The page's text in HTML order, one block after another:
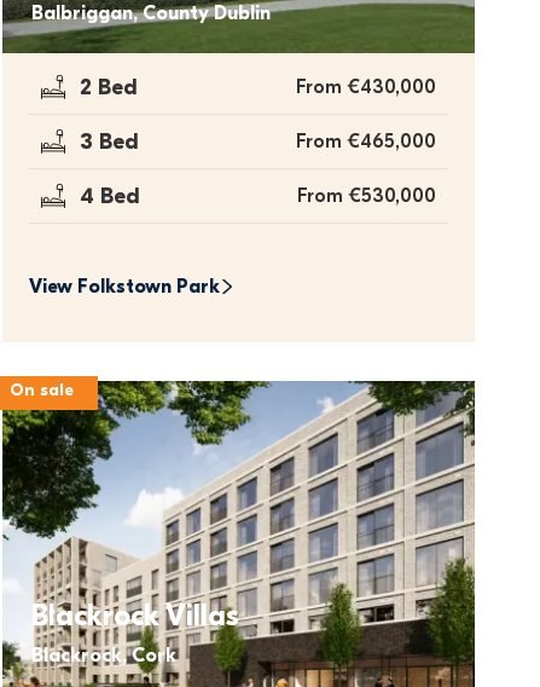
Balbriggan, County Dublin
2 Bed From €430,000
3 Bed From €465,000
4 Bed From €530,000
View Folkstown Park
On sale
Blackrock Villas
Blackrock, Cork